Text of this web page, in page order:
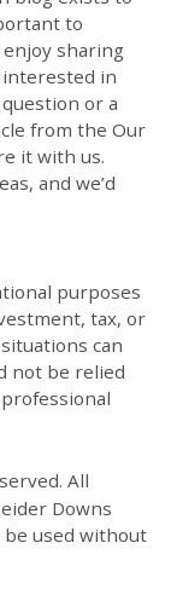
to
sharing
interested in
or a
from the Our
it with us.
and we’d
purposes
tax, or
can
not be relied
All
Downs
used without